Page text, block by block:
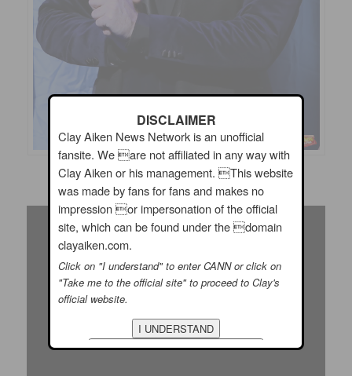
How about a video?
DISCLAIMER
Clay Aiken News Network is an unofficial
fansite. We are not affiliated in any way with
Clay Aiken or his management. This website
was made by fans for fans and makes no
impression or impersonation of the official
site, which can be found under the domain
clayaiken.com.
Click on "I understand" to enter CANN or click on
"Take me to the official site" to proceed to Clay's
official website.